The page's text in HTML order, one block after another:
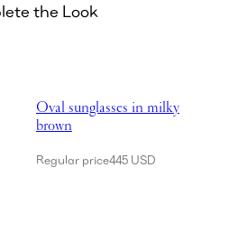
the Look
Oval sunglasses in milky
brown
Regular price445 USD